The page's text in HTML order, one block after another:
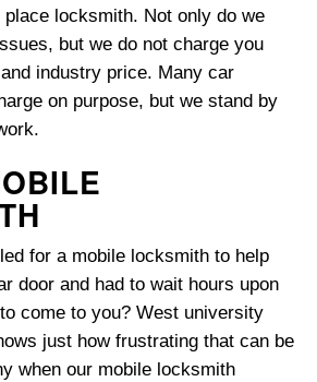
locksmith. Not only do we
but we do not charge you
industry price. Many car
on purpose, but we stand by
for a mobile locksmith to help
door and had to wait hours upon
come to you? West university
just how frustrating that can be
when our mobile locksmith